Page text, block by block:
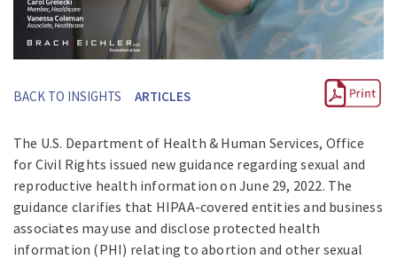
BACK TO INSIGHTS ARTICLES
The U.S. Department of Health & Human Services, Office
for Civil Rights issued new guidance regarding sexual and
reproductive health information on June 29, 2022. The
guidance clarifies that HIPAA-covered entities and business
associates may use and disclose protected health
information (PHI) relating to abortion and other sexual